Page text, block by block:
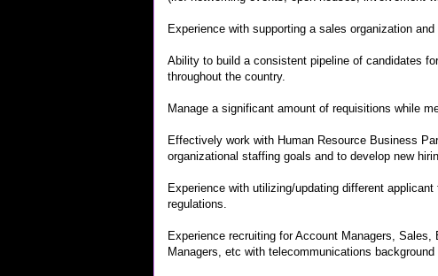
Experience with supporting a sales organization
Ability to build a consistent pipeline of candidates
throughout the country.
Manage a significant amount of requisitions while
Effectively work with Human Resource Business
organizational staffing goals and to develop new
Experience with utilizing/updating different
regulations.
Experience recruiting for Account Managers,
Managers, etc with telecommunications background